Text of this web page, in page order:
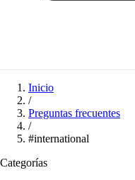
Inicio
/
Preguntas frecuentes
/
#international
Categorías